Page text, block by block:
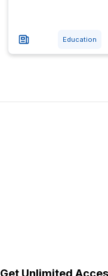
Education
Get Unlimited